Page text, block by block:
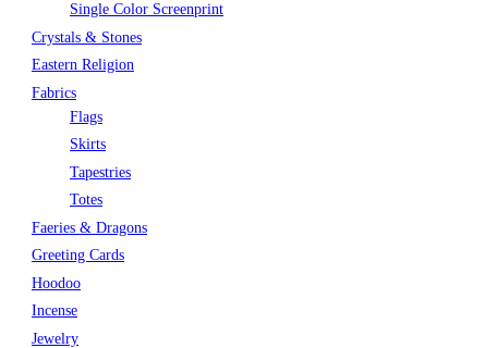
Single Color Screenprint
Crystals & Stones
Eastern Religion
Fabrics
Flags
Skirts
Tapestries
Totes
Faeries & Dragons
Greeting Cards
Hoodoo
Incense
Jewelry